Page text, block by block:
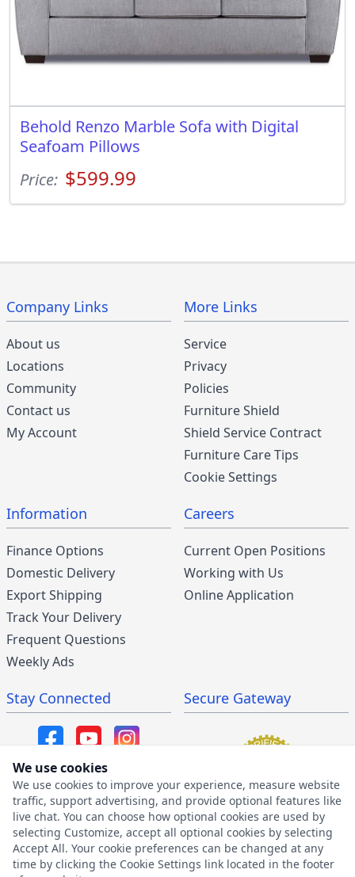
Behold Renzo Marble Sofa with Digital
Seafoam Pillows
Price: $599.99
Company Links
About us
Locations
Community
Contact us
My Account
More Links
Service
Privacy
Policies
Furniture Shield
Shield Service Contract
Furniture Care Tips
Cookie Settings
Information
Finance Options
Domestic Delivery
Export Shipping
Track Your Delivery
Frequent Questions
Weekly Ads
Careers
Current Open Positions
Working with Us
Online Application
Stay Connected
SMS/MMS Program
SMS Privacy Policy
SMS Terms & Conditions
Secure Gateway
We use cookies
We use cookies to improve your experience, measure website
traffic, support advertising, and provide optional features like
live chat. You can choose how optional cookies are used by
selecting Customize, accept all optional cookies by selecting
Accept All. Your cookie preferences can be changed at any
time by clicking the Cookie Settings link located in the footer